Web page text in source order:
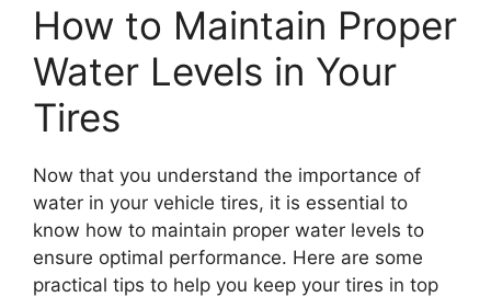
How to Maintain Proper
Water Levels in Your
Tires
Now that you understand the importance of
water in your vehicle tires, it is essential to
know how to maintain proper water levels to
ensure optimal performance. Here are some
practical tips to help you keep your tires in top